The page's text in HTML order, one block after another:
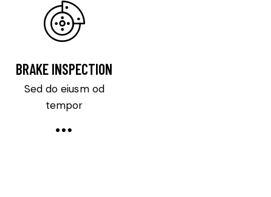
BRAKE INSPECTION
Sed do eiusm od
tempor